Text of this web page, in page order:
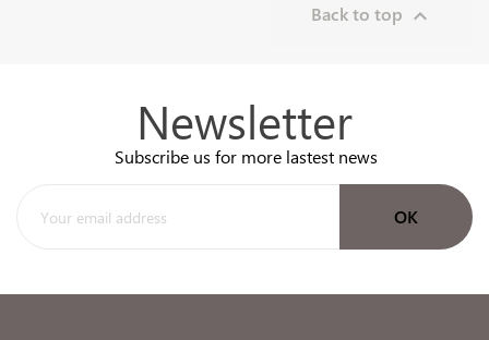
Back to top 
Newsletter
Subscribe us for more lastest news